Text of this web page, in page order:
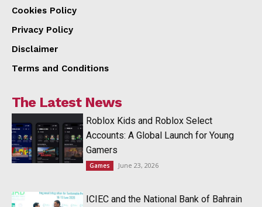
Cookies Policy
Privacy Policy
Disclaimer
Terms and Conditions
The Latest News
Roblox Kids and Roblox Select
Accounts: A Global Launch for Young
Gamers
Games June 23, 2026
ICIEC and the National Bank of Bahrain